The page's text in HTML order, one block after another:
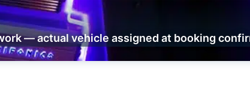
— actual vehicle assigned at booking